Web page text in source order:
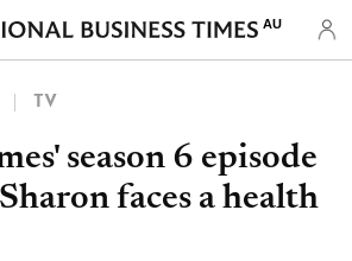
AU
TV
season 6 episode
faces a health